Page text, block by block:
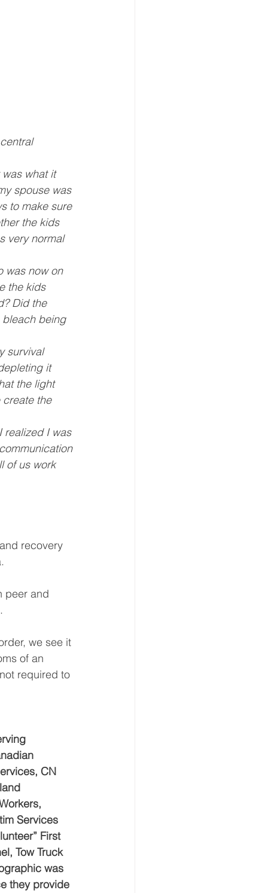
what it
spouse was
to make sure
the kids
very normal
was now on
the kids
Did the
bleach being
survival
it
the light
create the
realized I was
of us work
recovery
peer and
we see it
of an
required to
CN
Services
First
Tow Truck
was
they provide